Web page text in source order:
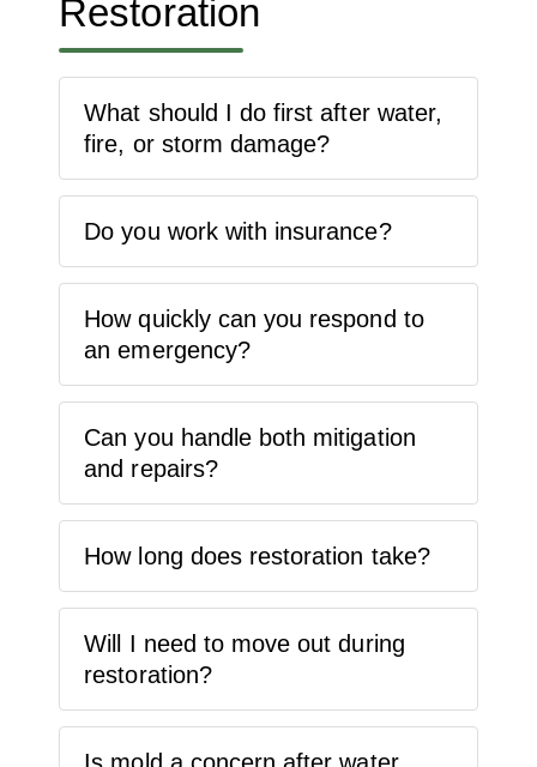
Restoration
What should I do first after water,
fire, or storm damage?
Do you work with insurance?
How quickly can you respond to
an emergency?
Can you handle both mitigation
and repairs?
How long does restoration take?
Will I need to move out during
restoration?